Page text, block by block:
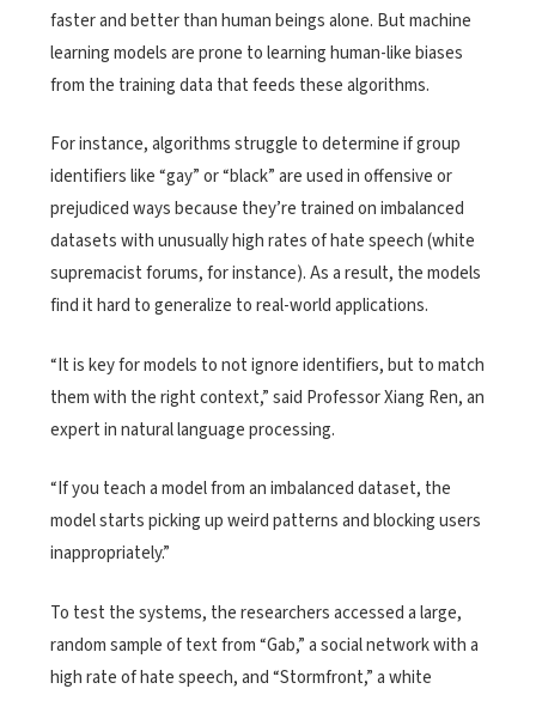
faster and better than human beings alone. But machine
learning models are prone to learning human-like biases
from the training data that feeds these algorithms.
For instance, algorithms struggle to determine if group
identifiers like “gay” or “black” are used in offensive or
prejudiced ways because they’re trained on imbalanced
datasets with unusually high rates of hate speech (white
supremacist forums, for instance). As a result, the models
find it hard to generalize to real-world applications.
“It is key for models to not ignore identifiers, but to match
them with the right context,” said Professor Xiang Ren, an
expert in natural language processing.
“If you teach a model from an imbalanced dataset, the
model starts picking up weird patterns and blocking users
inappropriately.”
To test the systems, the researchers accessed a large,
random sample of text from “Gab,” a social network with a
high rate of hate speech, and “Stormfront,” a white